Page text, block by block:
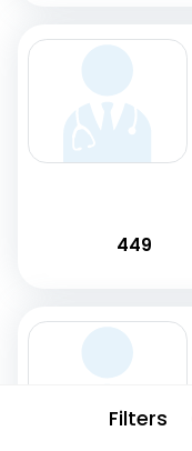
Filters
449